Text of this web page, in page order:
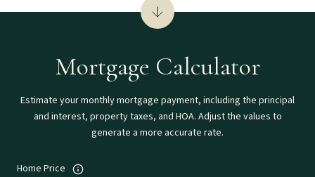
Mortgage Calculator
Estimate your monthly mortgage payment, including the principal
and interest, property taxes, and HOA. Adjust the values to
generate a more accurate rate.
Home Price